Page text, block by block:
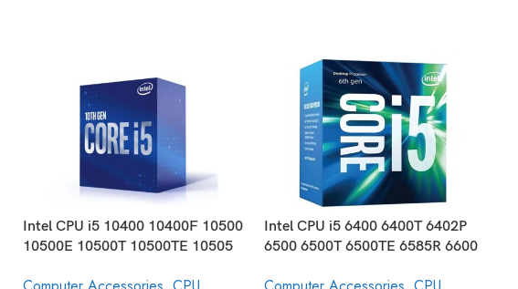
Intel CPU i5 10400 10400F 10500
10500E 10500T 10500TE 10505
Intel CPU i5 6400 6400T 6402P
6500 6500T 6500TE 6585R 6600